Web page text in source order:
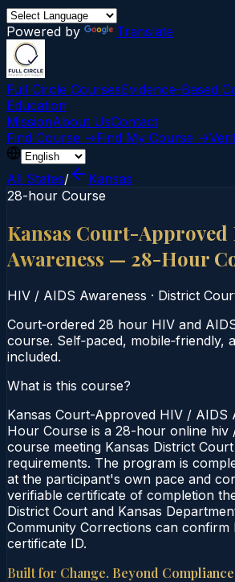
Powered by Translate
Full Circle CoursesEvidence-Based
Education
MissionAbout UsContact
Find Course →Find My Course →
All States/
Kansas
28-hour Course
Kansas Court-Approved
Awareness — 28-Hour
HIV / AIDS Awareness · District
Court‑ordered 28 hour HIV and
course. Self‑paced, mobile‑friendly,
included.
What is this course?
Kansas Court-Approved HIV /
Hour Course is a 28-hour online hiv
course meeting Kansas District
requirements. The program is
at the participant's own pace and
verifiable certificate of completion
District Court and Kansas
Community Corrections can confirm
certificate ID.
Built for Change. Beyond